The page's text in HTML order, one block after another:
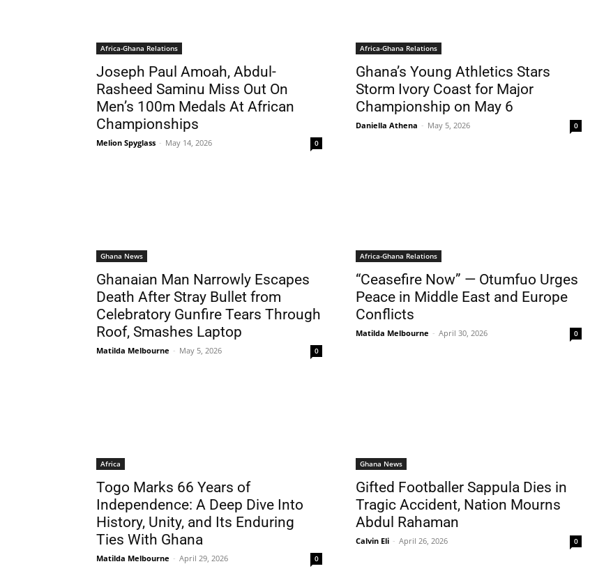
Africa-Ghana Relations
Joseph Paul Amoah, Abdul-
Rasheed Saminu Miss Out On
Men’s 100m Medals At African
Championships
Melion Spyglass - May 14, 2026 0
Africa-Ghana Relations
Ghana’s Young Athletics Stars
Storm Ivory Coast for Major
Championship on May 6
Daniella Athena - May 5, 2026 0
Ghana News
Ghanaian Man Narrowly Escapes
Death After Stray Bullet from
Celebratory Gunfire Tears Through
Roof, Smashes Laptop
Matilda Melbourne - May 5, 2026 0
Africa-Ghana Relations
“Ceasefire Now” — Otumfuo Urges
Peace in Middle East and Europe
Conflicts
Matilda Melbourne - April 30, 2026 0
Africa
Togo Marks 66 Years of
Independence: A Deep Dive Into
History, Unity, and Its Enduring
Ties With Ghana
Matilda Melbourne - April 29, 2026 0
Ghana News
Gifted Footballer Sappula Dies in
Tragic Accident, Nation Mourns
Abdul Rahaman
Calvin Eli - April 26, 2026 0